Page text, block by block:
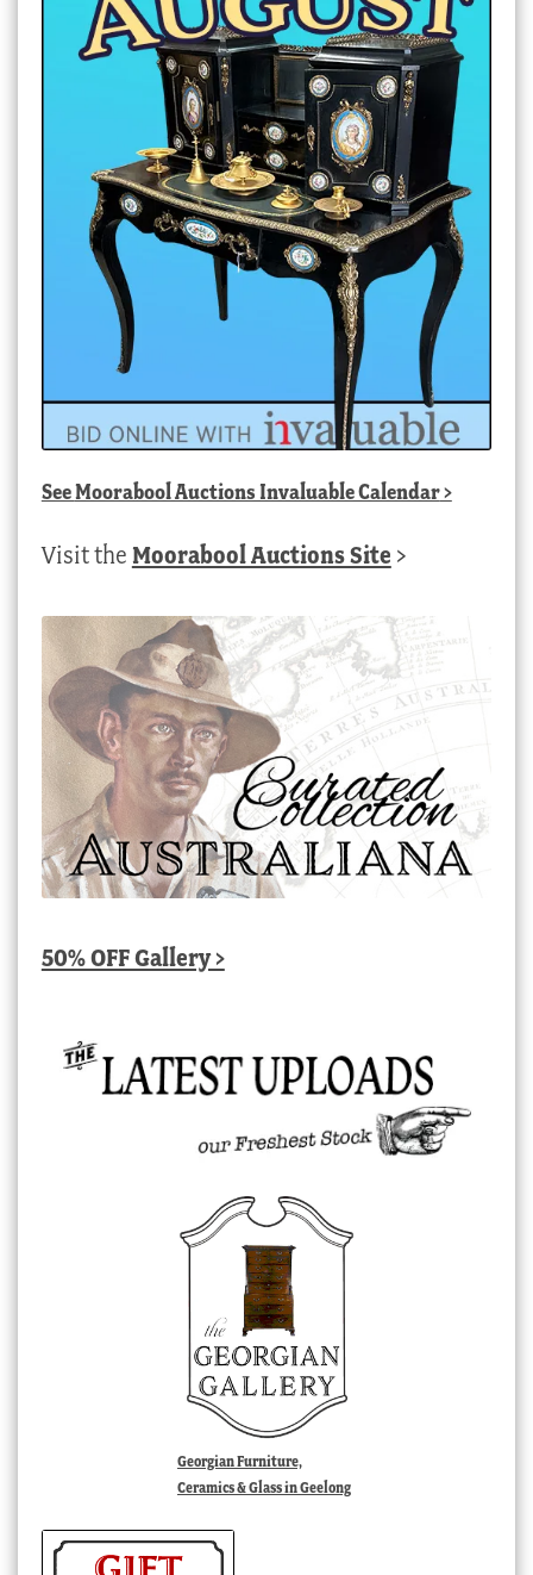
SeeMoorabool Auctions Invaluable Calendar>
Visit the Moorabool Auctions Site >
50% OFF Gallery >
Georgian Furniture,
Ceramics & Glass in Geelong